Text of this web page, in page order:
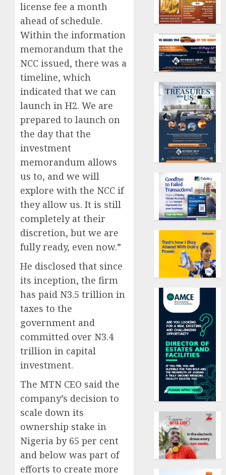
license fee a month
ahead of schedule.
Within the information
memorandum that the
NCC issued, there was a
timeline, which
indicated that we can
launch in H2. We are
prepared to launch on
the day that the
investment
memorandum allows
us to, and we will
explore with the NCC if
they allow us. It is still
completely at their
discretion, but we are
fully ready, even now.”
He disclosed that since
its inception, the firm
has paid N3.5 trillion in
taxes to the
government and
committed over N3.4
trillion in capital
investment.
The MTN CEO said the
company’s decision to
scale down its
ownership stake in
Nigeria by 65 per cent
and below was part of
efforts to create more